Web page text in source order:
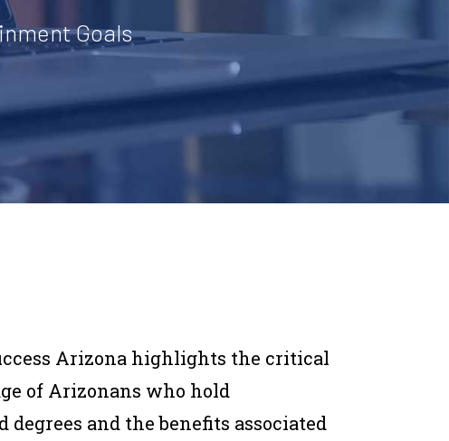
Goals
Arizona highlights the critical
of Arizonans who hold
and the benefits associated